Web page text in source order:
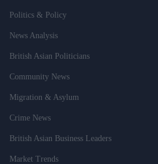
Politics & Policy
News Analysis
British Asian Politicians
Community News
Migration & Asylum
Crime News
British Asian Business Leaders
Market Trends